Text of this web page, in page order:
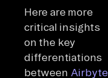
Here are more
critical insights
on the key
differentiations
between Airbyte